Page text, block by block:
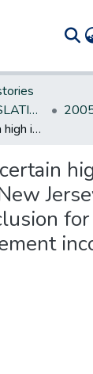
NEW JERSEY LEGISLATIVE HISTORIES
Eliminates for certain high income taxpayers the New Jersey gross income tax exclusion for pension and other retirement income.